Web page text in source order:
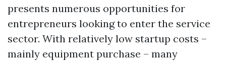
presents numerous opportunities for
entrepreneurs looking to enter the service
sector. With relatively low startup costs –
mainly equipment purchase – many